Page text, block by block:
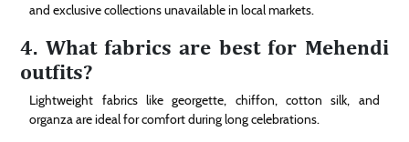
and exclusive collections unavailable in local markets.
4. What fabrics are best for Mehendi
outfits?
Lightweight fabrics like georgette, chiffon, cotton silk, and
organza are ideal for comfort during long celebrations.